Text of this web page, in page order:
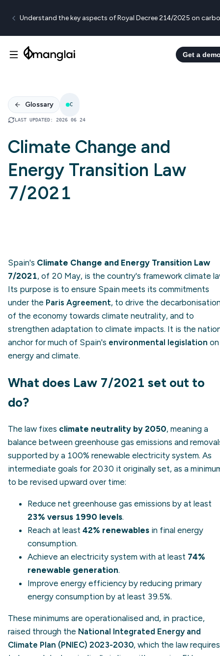
Understand the key aspects of Royal Decree 214/2025 on
Get a
Glossary C
LAST UPDATED: 2026 06 24
Climate Change and
Energy Transition Law
7/2021
Spain's Climate Change and Energy Transition Law
7/2021, of 20 May, is the country's framework climate
Its purpose is to ensure Spain meets its commitments
under the Paris Agreement, to drive the
of the economy towards climate neutrality, and to
strengthen adaptation to climate impacts. It is the
anchor for much of Spain's environmental legislation on
energy and climate.
What does Law 7/2021 set out to
do?
The law fixes climate neutrality by 2050, meaning a
balance between greenhouse gas emissions and
supported by a 100% renewable electricity system. As
intermediate goals for 2030 it originally set, as a
to be revised upward over time:
Reduce net greenhouse gas emissions by at least
23% versus 1990 levels.
Reach at least 42% renewables in final energy
consumption.
Achieve an electricity system with at least 74%
renewable generation.
Improve energy efficiency by reducing primary
energy consumption by at least 39.5%.
These minimums are operationalised and, in practice,
raised through the National Integrated Energy and
Climate Plan (PNIEC) 2023-2030, which the law requires